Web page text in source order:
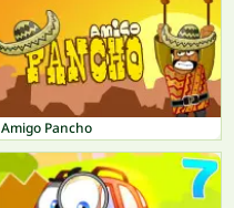
Amigo Pancho